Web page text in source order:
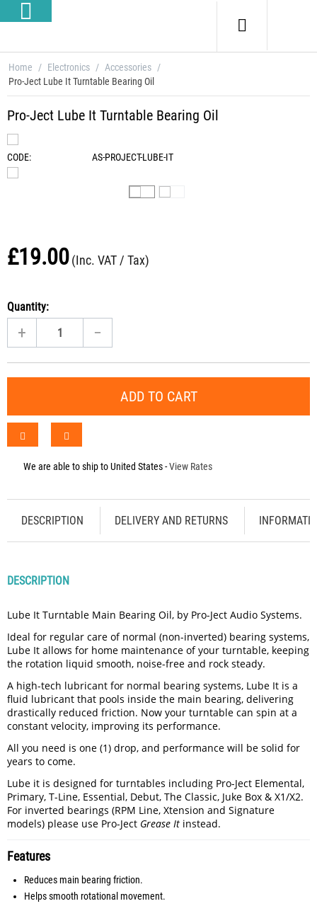
Home / Electronics / Accessories /
Pro-Ject Lube It Turntable Bearing Oil
Pro-Ject Lube It Turntable Bearing Oil
CODE: AS-PROJECT-LUBE-IT
£19.00(Inc. VAT / Tax)
Quantity:
+ −
ADD TO CART
We are able to ship toUnited States-View Rates
DESCRIPTION DELIVERY AND RETURNS
DESCRIPTION
Lube It Turntable Main Bearing Oil, by Pro-Ject Audio Systems.
Ideal for regular care of normal (non-inverted) bearing systems,
Lube It allows for home maintenance of your turntable, keeping
the rotation liquid smooth, noise-free and rock steady.
A high-tech lubricant for normal bearing systems, Lube It is a
fluid lubricant that pools inside the main bearing, delivering
drastically reduced friction. Now your turntable can spin at a
constant velocity, improving its performance.
All you need is one (1) drop, and performance will be solid for
years to come.
Lube it is designed for turntables including Pro-Ject Elemental,
Primary, T-Line, Essential, Debut, The Classic, Juke Box & X1/X2.
For inverted bearings (RPM Line, Xtension and Signature
models) please use Pro-Ject Grease It instead.
Features
Reduces main bearing friction.
Helps smooth rotational movement.